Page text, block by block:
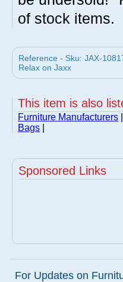
of stock items.
Reference - Sku: JAX-
Relax on Jaxx
This item is also
Furniture Manufacturers
Bags
Sponsored Links
For Updates on